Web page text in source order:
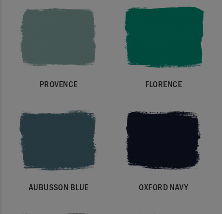
PROVENCE FLORENCE
AUBUSSON BLUE OXFORD NAVY